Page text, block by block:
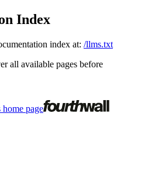
Index
index at: /llms.txt
all available pages before
home page